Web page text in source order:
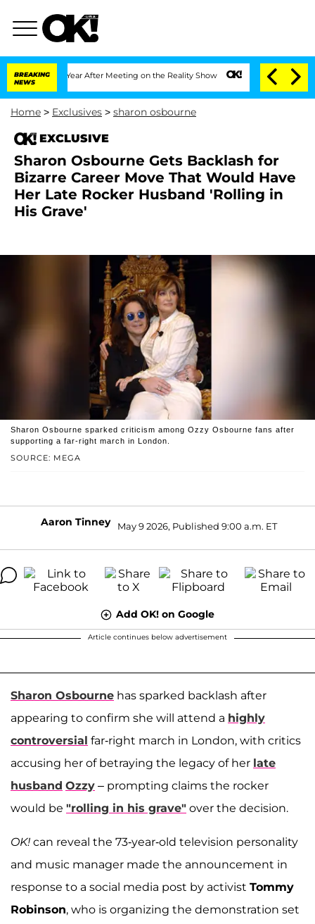
BREAKING
NEWS
1 Year After Meeting on the Reality Show Senate Votes to Hold Dr.
Home > Exclusives > sharon osbourne
EXCLUSIVE
Sharon Osbourne Gets Backlash for
Bizarre Career Move That Would Have
Her Late Rocker Husband 'Rolling in
His Grave'
SOURCE: MEGA
Sharon Osbourne sparked criticism among Ozzy Osbourne fans after
supporting a far-right march in London.
Aaron Tinney May 9 2026, Published 9:00 a.m. ET
Add OK! on Google
Article continues below advertisement
Sharon Osbourne has sparked backlash after
appearing to confirm she will attend a highly
controversial far-right march in London, with critics
accusing her of betraying the legacy of her late
husband Ozzy – prompting claims the rocker
would be "rolling in his grave" over the decision.
OK! can reveal the 73-year-old television personality
and music manager made the announcement in
response to a social media post by activist Tommy
Robinson, who is organizing the demonstration set